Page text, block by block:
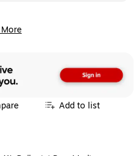
Add to list